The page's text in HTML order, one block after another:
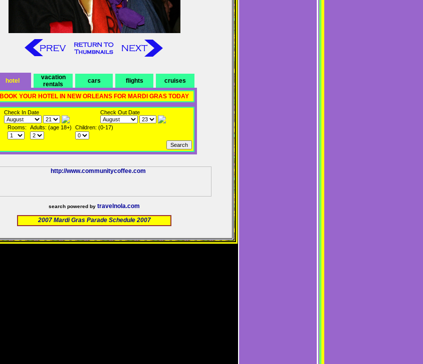
hotel
vacation
rentals
cars flights cruises
BOOK YOUR HOTEL IN NEW ORLEANS FOR MARDI GRAS TODAY
Check In Date Check Out Date
Rooms: Adults: (age 18+) Children: (0-17)
search powered by travelnola.com
2007 Mardi Gras Parade Schedule 2007